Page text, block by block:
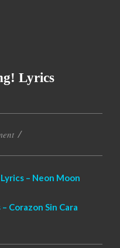
Lyrics
– Neon Moon
Corazon Sin Cara